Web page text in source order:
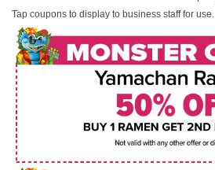
Tap coupons to display to business staff for use.